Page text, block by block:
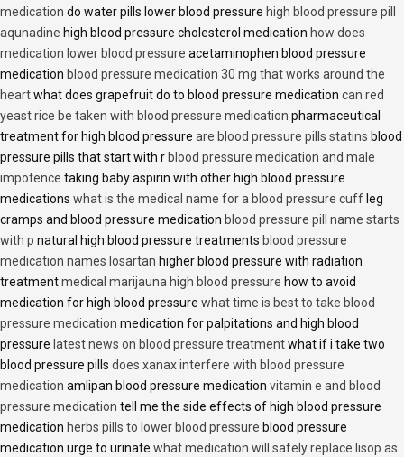
medication do water pills lower blood pressure high blood pressure pill
aqunadine high blood pressure cholesterol medication how does
medication lower blood pressure acetaminophen blood pressure
medication blood pressure medication 30 mg that works around the
heartwhat does grapefruit do to blood pressure medication can red
yeast rice be taken with blood pressure medication pharmaceutical
treatment for high blood pressure are blood pressure pills statins blood
pressure pills that start with r blood pressure medication and male
impotence taking baby aspirin with other high blood pressure
medications what is the medical name for a blood pressure cuff leg
cramps and blood pressure medication blood pressure pill name starts
with p natural high blood pressure treatments blood pressure
medication names losartan higher blood pressure with radiation
treatmentmedical marijauna high blood pressure how to avoid
medication for high blood pressure what time is best to take blood
pressure medication medication for palpitations and high blood
pressure latest news on blood pressure treatmentwhat if i take two
blood pressure pills does xanax interfere with blood pressure
medication amlipan blood pressure medication vitamin e and blood
pressure medication tell me the side effects of high blood pressure
medication herbs pills to lower blood pressure blood pressure
medication urge to urinate what medication will safely replace lisop as